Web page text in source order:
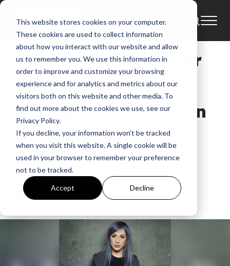
This website stores cookies on your computer.
These cookies are used to collect information
about how you interact with our website and allow
us to remember you. We use this information in
order to improve and customize your browsing
experience and for analytics and metrics about our
visitors both on this website and other media. To
find out more about the cookies we use, see our
Privacy Policy.
If you decline, your information won’t be tracked
when you visit this website. A single cookie will be
used in your browser to remember your preference
not to be tracked.
Accept Decline
News Atlantic Records
Atlantic Records/Hear
It Loud Announce
Signing of Skillet’s Jen
Ledger to Solo
Endeavor
GMA
Mar 16, 2018, 9:20:03 AM